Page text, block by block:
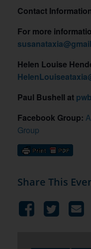
Contact
For more
Helen Louise
Paul Bushell at
Facebook Group:
Group
Share This